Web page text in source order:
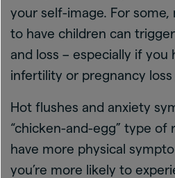
your self-image. For some,
to have children can
and loss – especially if you
infertility or pregnancy loss
Hot flushes and anxiety
“chicken-and-egg” type of
have more physical
you’re more likely to